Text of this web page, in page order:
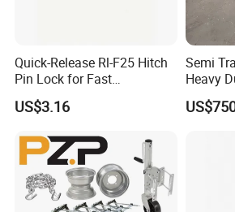
1,Q:What is the MOQ?
A: It depend on the
gernarally the MOQ of
.
2, Q: What is the
Quick-Release Rl-F25 Hitch
Pin Lock for Fast
Installation
US$3.16
Semi
Heavy
Type
Parts